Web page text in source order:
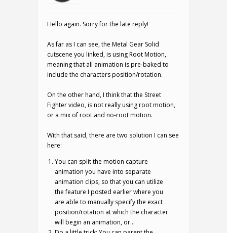
Hello again. Sorry for the late reply!
As far as I can see, the Metal Gear Solid
cutscene you linked, is using Root Motion,
meaning that all animation is pre-baked to
include the characters position/rotation.
On the other hand, I think that the Street
Fighter video, is not really using root motion,
or a mix of root and no-root motion.
With that said, there are two solution I can see
here:
You can split the motion capture
animation you have into separate
animation clips, so that you can utilize
the feature I posted earlier where you
are able to manually specify the exact
position/rotation at which the character
will begin an animation, or…